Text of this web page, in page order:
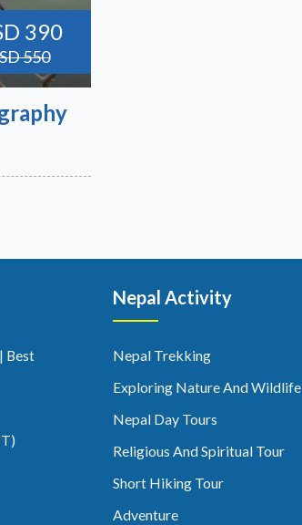
390
550
Best
Nepal Activity
Nepal Trekking
Exploring Nature And Wildlife
Nepal Day Tours
Religious And Spiritual Tour
Short Hiking Tour
Adventure